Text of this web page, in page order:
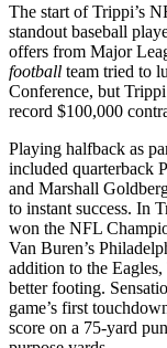
The start of Trippi’s
standout baseball
offers from Major
football team tried to
Conference, but
record $100,000
Playing halfback as
included quarterback
and Marshall
to instant success. In
won the NFL
Van Buren’s
addition to the
better footing.
game’s first
score on a 75-yard